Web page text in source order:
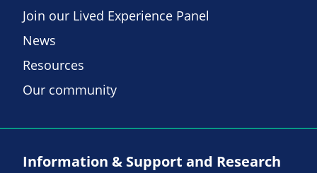
Join our Lived Experience Panel
News
Resources
Our community
Information & Support and Research